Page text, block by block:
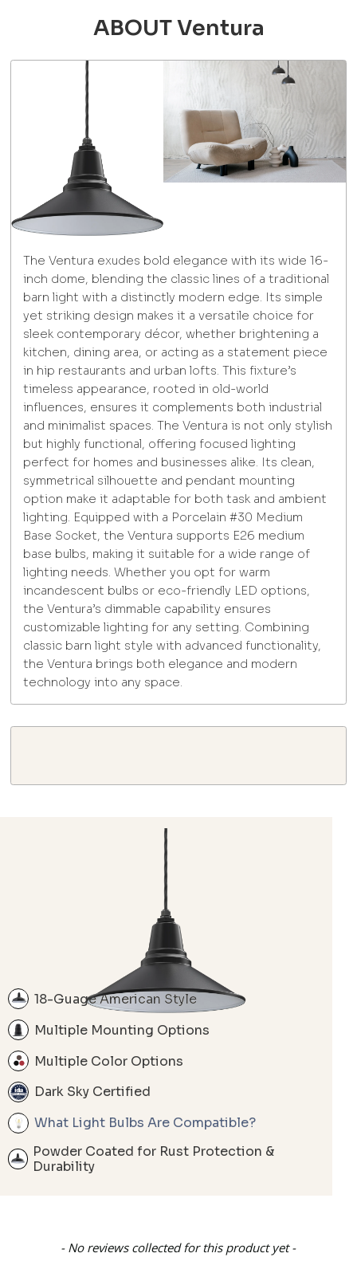
ABOUT Ventura
The Ventura exudes bold elegance with its wide 16-
inch dome, blending the classic lines of a traditional
barn light with a distinctly modern edge. Its simple
yet striking design makes it a versatile choice for
sleek contemporary décor, whether brightening a
kitchen, dining area, or acting as a statement piece
in hip restaurants and urban lofts. This fixture’s
timeless appearance, rooted in old-world
influences, ensures it complements both industrial
and minimalist spaces. The Ventura is not only stylish
but highly functional, offering focused lighting
perfect for homes and businesses alike. Its clean,
symmetrical silhouette and pendant mounting
option make it adaptable for both task and ambient
lighting. Equipped with a Porcelain #30 Medium
Base Socket, the Ventura supports E26 medium
base bulbs, making it suitable for a wide range of
lighting needs. Whether you opt for warm
incandescent bulbs or eco-friendly LED options,
the Ventura’s dimmable capability ensures
customizable lighting for any setting. Combining
classic barn light style with advanced functionality,
the Ventura brings both elegance and modern
technology into any space.
18-Guage American Style
Multiple Mounting Options
Multiple Color Options
Dark Sky Certified
What Light Bulbs Are Compatible?
Powder Coated for Rust Protection &
Durability
- No reviews collected for this product yet -
New content loaded